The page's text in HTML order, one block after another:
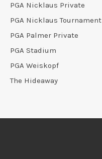
PGA Nicklaus Private
PGA Nicklaus Tournament
PGA Palmer Private
PGA Stadium
PGA Weiskopf
The Hideaway